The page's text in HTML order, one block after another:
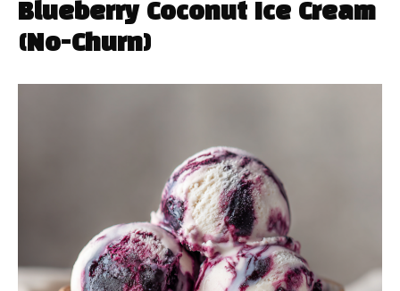
Blueberry Coconut Ice Cream
(No-Churn)